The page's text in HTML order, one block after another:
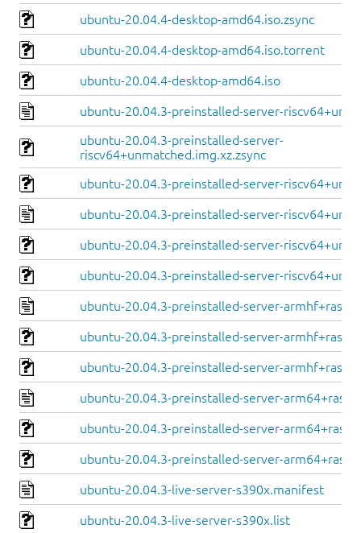
ubuntu-20.04.4-desktop-amd64.iso.zsync
ubuntu-20.04.4-desktop-amd64.iso.torrent
ubuntu-20.04.4-desktop-amd64.iso
ubuntu-20.04.3-preinstalled-server-
ubuntu-20.04.3-preinstalled-server-
riscv64+unmatched.img.xz.zsync
ubuntu-20.04.3-preinstalled-server-
ubuntu-20.04.3-preinstalled-server-
ubuntu-20.04.3-preinstalled-server-
ubuntu-20.04.3-preinstalled-server-
ubuntu-20.04.3-preinstalled-server-
ubuntu-20.04.3-preinstalled-server-
ubuntu-20.04.3-preinstalled-server-
ubuntu-20.04.3-preinstalled-server-
ubuntu-20.04.3-preinstalled-server-
ubuntu-20.04.3-preinstalled-server-
ubuntu-20.04.3-live-server-s390x.manifest
ubuntu-20.04.3-live-server-s390x.list